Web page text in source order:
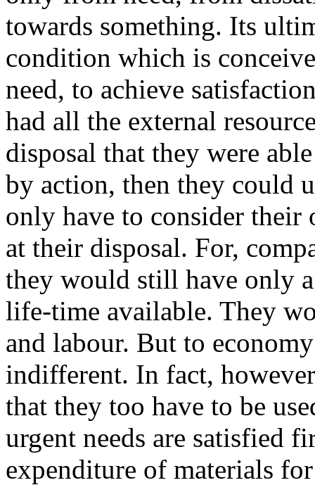
towards something. Its
condition which is
need, to achieve
had all the external
disposal that they were
by action, then they could
only have to consider
at their disposal. For,
they would still have only
life-time available. They
and labour. But to
indifferent. In fact,
that they too have to be
urgent needs are satisfied
expenditure of materials